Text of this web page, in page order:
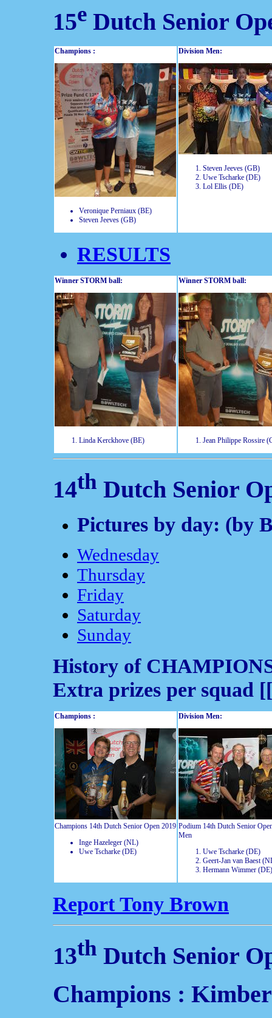
15e Dutch Senior
Champions :
Veronique Perniaux (BE)
Steven Jeeves (GB)
Division Men:
Steven Jeeves (GB)
Uwe Tscharke (DE)
Lol Ellis (DE)
RESULTS
Winner STORM ball:
Linda Kerckhove (BE)
Winner STORM ball:
Jean Philippe Rossire
14th Dutch Senior
Pictures by day: (by
Wednesday
Thursday
Friday
Saturday
Sunday
History of
Extra prizes per squad
Champions :
Champions 14th Dutch Senior Open 2019
Inge Hazeleger (NL)
Uwe Tscharke (DE)
Division Men:
Podium 14th Dutch Senior
Men
Uwe Tscharke (DE)
Geert-Jan van Baest
Hermann Wimmer (DE)
Report Tony Brown
13th Dutch Senior
Champions :